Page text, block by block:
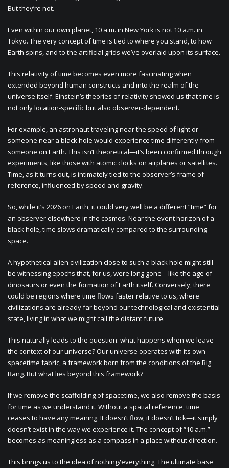
But they’re not.
Even within our own planet, 10 a.m. in New York is not 10 a.m. in
Tokyo. The very concept of time is tied to where you stand, to how
Earth spins, and to the artificial grids we’ve overlaid upon its surface.
This relativity of time becomes even more fascinating when
extended beyond human constructs and into the realm of the
universe itself. Einstein’s theories of relativity showed us that time is
not only location-specific but also observer-dependent.
For example, an astronaut traveling near the speed of light or
someone near a black hole would experience time differently from
someone on Earth. This isn’t theoretical—it’s been confirmed through
experiments, like those with atomic clocks on airplanes or satellites.
Time, as it turns out, is intimately tied to the observer’s frame of
reference, influenced by speed and gravity.
So, while it’s 2026 on Earth, it could very well be a different “time” for
an observer elsewhere in the cosmos. Near the event horizon of a
black hole, time slows dramatically compared to the surrounding
space.
A hypothetical alien civilization close to such a black hole might still
be witnessing epochs that, for us, were long gone—like the age of
dinosaurs or even the formation of Earth itself. Conversely, there
could be regions where time flows faster relative to us, where
civilizations are already far beyond our technological and existential
state, living in what we might call the distant future.
This naturally leads to the question: what happens when we leave
the context of our universe? Our universe operates with its own
spacetime fabric, a framework born from the conditions of the Big
Bang. But what lies beyond this framework?
If we remove the scaffolding of spacetime, we also remove the basis
for time as we understand it. Without a spatial reference, time
ceases to have any meaning. It doesn’t flow; it doesn’t tick—it simply
doesn’t exist in the way we experience it. The concept of “10 a.m.”
becomes as meaningless as a compass in a place without direction.
This brings us to the idea of nothing/everything. The ultimate base